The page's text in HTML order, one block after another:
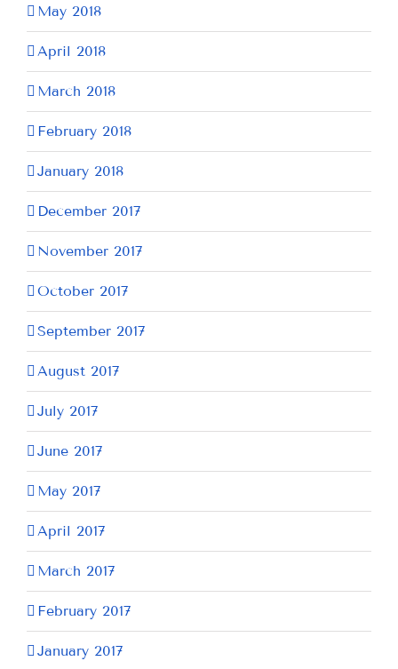
May 2018
April 2018
March 2018
February 2018
January 2018
December 2017
November 2017
October 2017
September 2017
August 2017
July 2017
June 2017
May 2017
April 2017
March 2017
February 2017
January 2017